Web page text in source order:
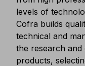
levels of
Cofra builds
technical and
the research and
products,